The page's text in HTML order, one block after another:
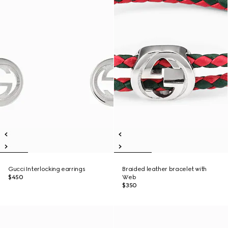
Gucci Interlocking earrings
$450
Braided leather bracelet with
Web
$350